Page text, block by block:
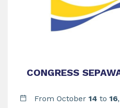
CONGRESS
From October 14 to 16,